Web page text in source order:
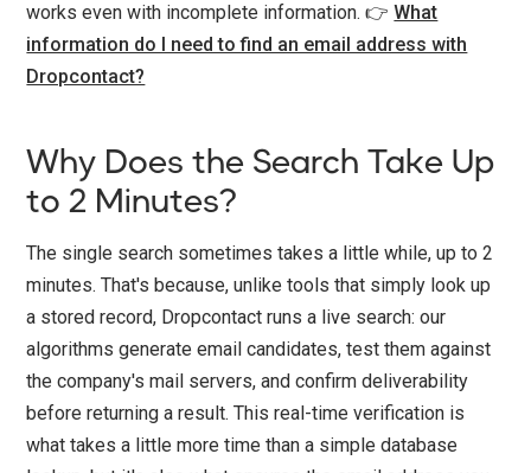
works even with incomplete information. 👉What
information do I need to find an email address with
Dropcontact?
Why Does the Search Take Up
to 2 Minutes?
The single search sometimes takes a little while, up to 2
minutes. That's because, unlike tools that simply look up
a stored record, Dropcontact runs a live search: our
algorithms generate email candidates, test them against
the company's mail servers, and confirm deliverability
before returning a result. This real-time verification is
what takes a little more time than a simple database